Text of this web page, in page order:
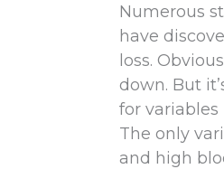
Numerous
have
loss.
down. But
for variables
The only
and high